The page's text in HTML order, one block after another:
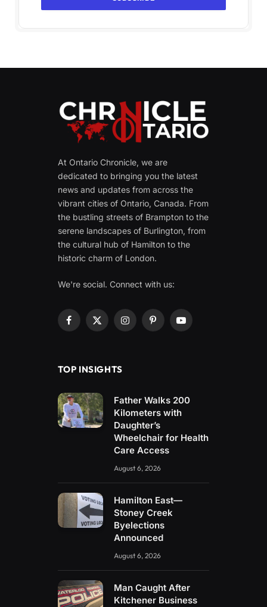
At Ontario Chronicle, we are
dedicated to bringing you the latest
news and updates from across the
vibrant cities of Ontario, Canada. From
the bustling streets of Brampton to the
serene landscapes of Burlington, from
the cultural hub of Hamilton to the
historic charm of London.
We're social. Connect with us:
Facebook
X
InstagramPinterestYouTube
TOP INSIGHTS
Father Walks 200
Kilometers with
Daughter’s
Wheelchair for Health
Care Access
August 6, 2026
Hamilton East—
Stoney Creek
Byelections
Announced
August 6, 2026
Man Caught After
Kitchener Business